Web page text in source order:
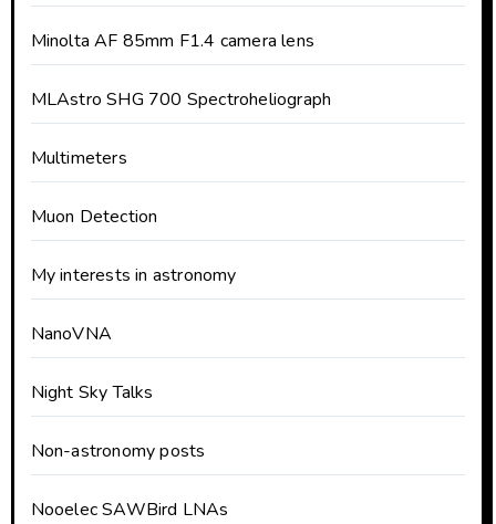
Minolta AF 85mm F1.4 camera lens
MLAstro SHG 700 Spectroheliograph
Multimeters
Muon Detection
My interests in astronomy
NanoVNA
Night Sky Talks
Non-astronomy posts
Nooelec SAWBird LNAs